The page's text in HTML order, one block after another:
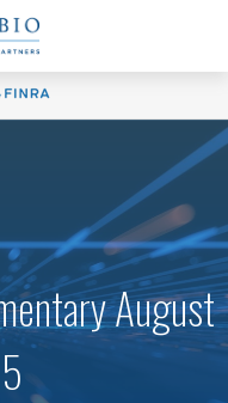
August